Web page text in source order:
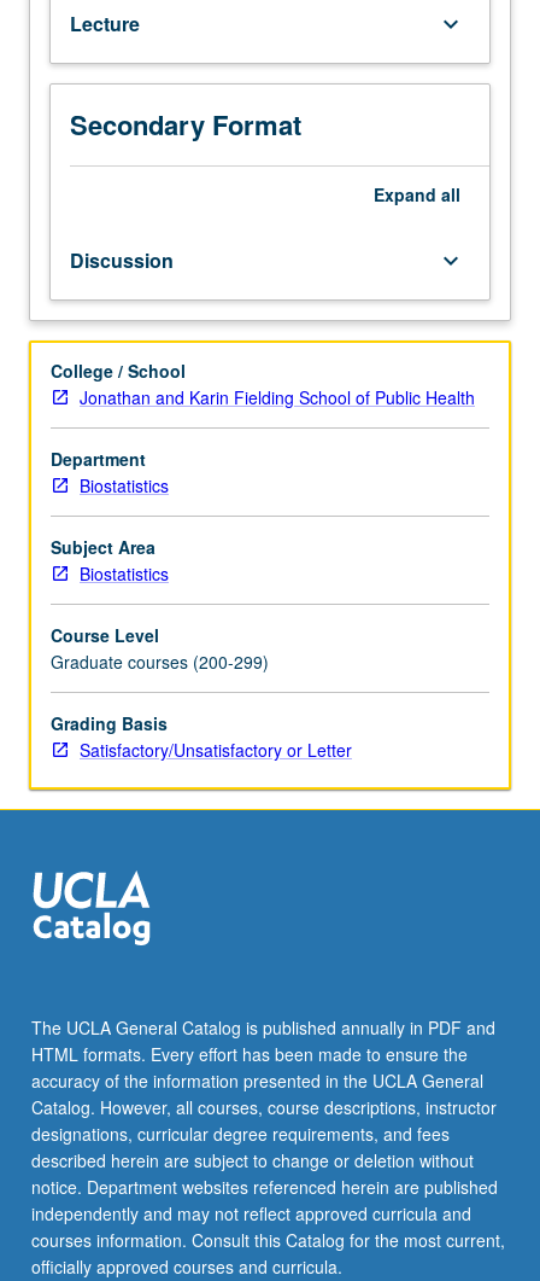
fields,
such
as
medicine,
reliability
theory,
and
astronomy.
Overview
common
stochastic
process
models
and
methods
for
analysis
data.
Examples
include
continuous-
time
chain
Markov
models,
and
For
more
content
click
the
Read
More
button
below.
Lecture keyboard_arrow_down
Secondary Format
Expand all
Discussion keyboard_arrow_down
College / School
Jonathan and Karin Fielding School of Public Health
Department
Biostatistics
Subject Area
Biostatistics
Course Level
Graduate courses (200-299)
Grading Basis
Satisfactory/Unsatisfactory or Letter
The UCLA General Catalog is published annually in PDF and
HTML formats. Every effort has been made to ensure the
accuracy of the information presented in the UCLA General
Catalog. However, all courses, course descriptions, instructor
designations, curricular degree requirements, and fees
described herein are subject to change or deletion without
notice. Department websites referenced herein are published
independently and may not reflect approved curricula and
courses information. Consult this Catalog for the most current,
officially approved courses and curricula.